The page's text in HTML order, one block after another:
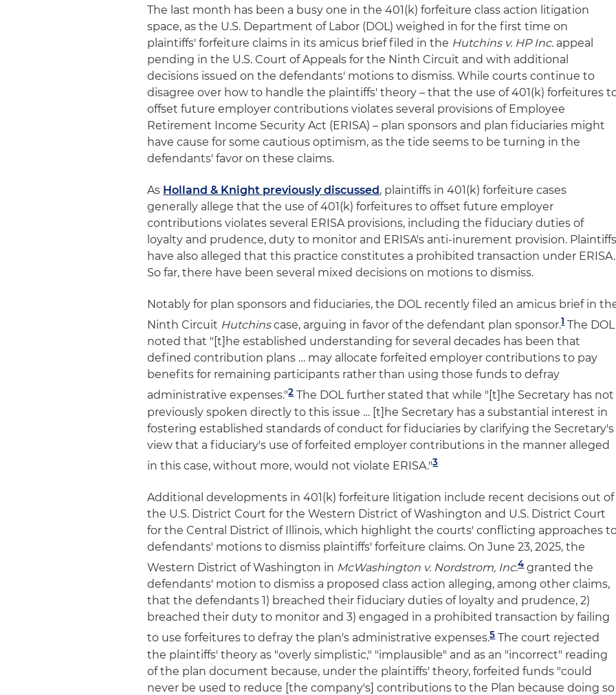
The last month has been a busy one in the 401(k) forfeiture class action litigation
space, as the U.S. Department of Labor (DOL) weighed in for the first time on
plaintiffs' forfeiture claims in its amicus brief filed in the Hutchins v. HP Inc. appeal
pending in the U.S. Court of Appeals for the Ninth Circuit and with additional
decisions issued on the defendants' motions to dismiss. While courts continue to
disagree over how to handle the plaintiffs' theory – that the use of 401(k) forfeitures
offset future employer contributions violates several provisions of Employee
Retirement Income Security Act (ERISA) – plan sponsors and plan fiduciaries might
have cause for some cautious optimism, as the tide seems to be turning in the
defendants' favor on these claims.
As Holland & Knight previously discussed, plaintiffs in 401(k) forfeiture cases
generally allege that the use of 401(k) forfeitures to offset future employer
contributions violates several ERISA provisions, including the fiduciary duties of
loyalty and prudence, duty to monitor and ERISA's anti-inurement provision. Plaintiffs
have also alleged that this practice constitutes a prohibited transaction under ERISA.
So far, there have been several mixed decisions on motions to dismiss.
Notably for plan sponsors and fiduciaries, the DOL recently filed an amicus brief in
Ninth Circuit Hutchinscase, arguing in favor of the defendant plan sponsor.1The DOL
noted that "[t]he established understanding for several decades has been that
defined contribution plans … may allocate forfeited employer contributions to pay
benefits for remaining participants rather than using those funds to defray
administrative expenses."2The DOL further stated that while "[t]he Secretary has not
previously spoken directly to this issue … [t]he Secretary has a substantial interest in
fostering established standards of conduct for fiduciaries by clarifying the Secretary's
view that a fiduciary's use of forfeited employer contributions in the manner alleged
in this case, without more, would not violate ERISA."3
Additional developments in 401(k) forfeiture litigation include recent decisions out of
the U.S. District Court for the Western District of Washington and U.S. District Court
for the Central District of Illinois, which highlight the courts' conflicting approaches
defendants' motions to dismiss plaintiffs' forfeiture claims. On June 23, 2025, the
Western District of Washington in McWashington v. Nordstrom, Inc.4granted the
defendants' motion to dismiss a proposed class action alleging, among other claims,
that the defendants 1) breached their fiduciary duties of loyalty and prudence, 2)
breached their duty to monitor and 3) engaged in a prohibited transaction by failing
to use forfeitures to defray the plan's administrative expenses.5The court rejected
the plaintiffs' theory as "overly simplistic," "implausible" and as an "incorrect" reading
of the plan document because, under the plaintiffs' theory, forfeited funds "could
never be used to reduce [the company's] contributions to the Plan because doing so